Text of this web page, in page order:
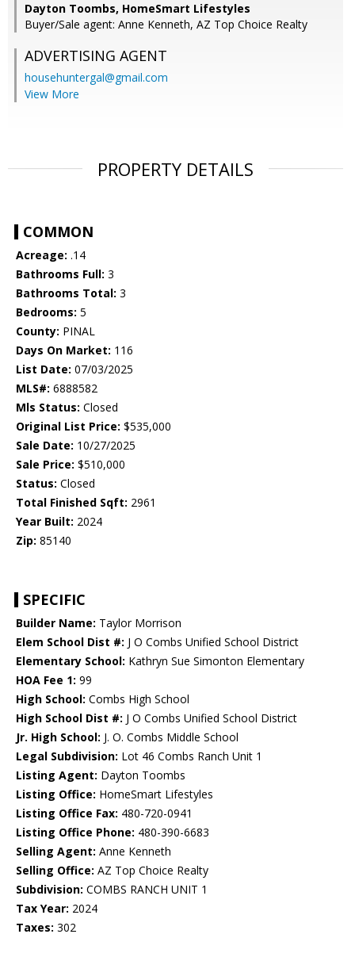
Dayton Toombs, HomeSmart Lifestyles
Buyer/Sale agent: Anne Kenneth, AZ Top Choice Realty
ADVERTISING AGENT
househuntergal@gmail.com
View More
PROPERTY DETAILS
COMMON
Acreage: .14
Bathrooms Full: 3
Bathrooms Total: 3
Bedrooms: 5
County: PINAL
Days On Market: 116
List Date: 07/03/2025
MLS#: 6888582
Mls Status: Closed
Original List Price: $535,000
Sale Date: 10/27/2025
Sale Price: $510,000
Status: Closed
Total Finished Sqft: 2961
Year Built: 2024
Zip: 85140
SPECIFIC
Builder Name: Taylor Morrison
Elem School Dist #: J O Combs Unified School District
Elementary School: Kathryn Sue Simonton Elementary
HOA Fee 1: 99
High School: Combs High School
High School Dist #: J O Combs Unified School District
Jr. High School: J. O. Combs Middle School
Legal Subdivision: Lot 46 Combs Ranch Unit 1
Listing Agent: Dayton Toombs
Listing Office: HomeSmart Lifestyles
Listing Office Fax: 480-720-0941
Listing Office Phone: 480-390-6683
Selling Agent: Anne Kenneth
Selling Office: AZ Top Choice Realty
Subdivision: COMBS RANCH UNIT 1
Tax Year: 2024
Taxes: 302